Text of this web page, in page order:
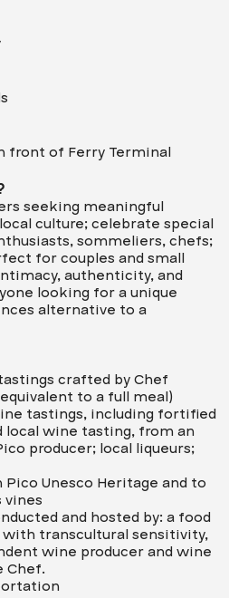
front of Ferry Terminal
seeking meaningful
culture; celebrate special
sommeliers, chefs;
for couples and small
authenticity, and
looking for a unique
alternative to a
crafted by Chef
to a full meal)
tastings, including fortified
local wine tasting, from an
producer; local liqueurs;
Pico Unesco Heritage and to
vines
and hosted by: a food
transcultural sensitivity,
wine producer and wine
Chef.